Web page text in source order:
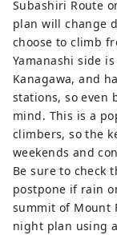
Subashiri Route
plan will change
choose to climb
Yamanashi side
Kanagawa, and
stations, so even
mind. This is a
climbers, so the
weekends and
Be sure to check
postpone if rain
summit of Mount
night plan using